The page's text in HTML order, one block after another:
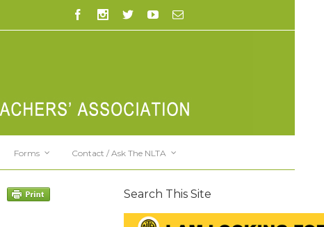
Forms Contact / Ask The NLTA
Search This Site